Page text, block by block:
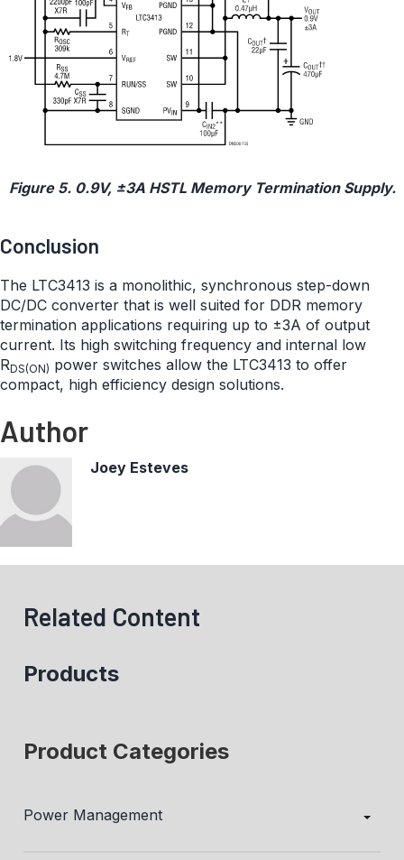
Figure 5. 0.9V, ±3A HSTL Memory Termination Supply.
Conclusion
The LTC3413 is a monolithic, synchronous step-down
DC/DC converter that is well suited for DDR memory
termination applications requiring up to ±3A of output
current. Its high switching frequency and internal low
RDS(ON) power switches allow the LTC3413 to offer
compact, high efficiency design solutions.
Author
Joey Esteves
Related Content
Products
Product Categories
Power Management